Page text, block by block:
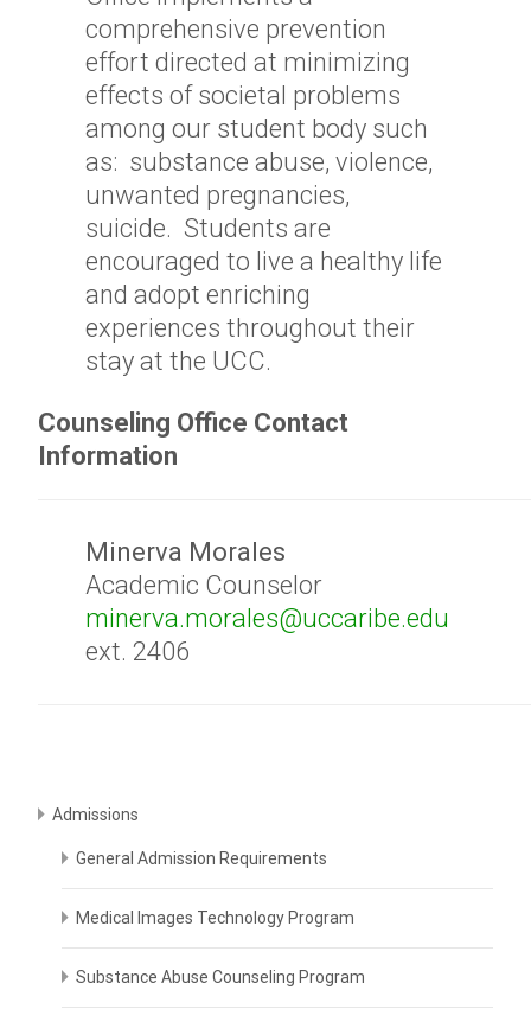
comprehensive prevention
effort directed at minimizing
effects of societal problems
among our student body such
as: substance abuse, violence,
unwanted pregnancies,
suicide. Students are
encouraged to live a healthy life
and adopt enriching
experiences throughout their
stay at the UCC.
Counseling Office Contact
Information
Minerva Morales
Academic Counselor
minerva.morales@uccaribe.edu
ext. 2406
Admissions
General Admission Requirements
Medical Images Technology Program
Substance Abuse Counseling Program